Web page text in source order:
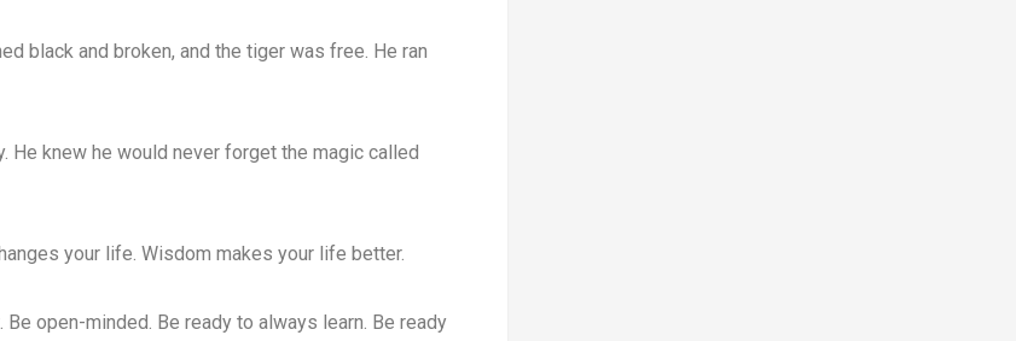
black and broken, and the tiger was free. He ran
knew he would never forget the magic called
your life. Wisdom makes your life better.
open-minded. Be ready to always learn. Be ready